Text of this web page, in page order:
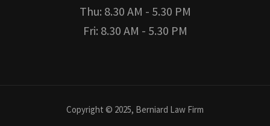
Thu: 8.30 AM - 5.30 PM
Fri: 8.30 AM - 5.30 PM
Copyright © 2025, Berniard Law Firm